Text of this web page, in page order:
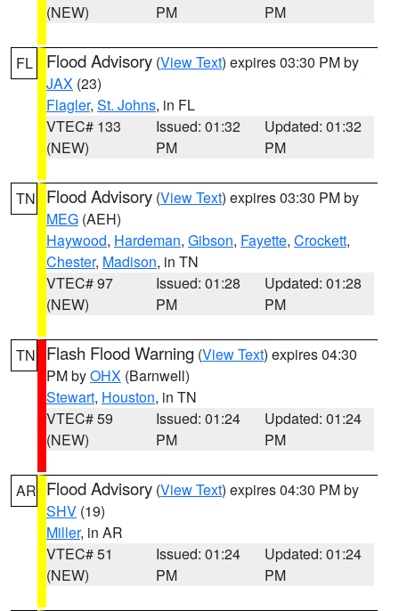
(NEW)
PM
PM
FL Flood Advisory (View Text) expires 03:30 PM by
JAX (23)
Flagler, St. Johns, in FL
VTEC# 133
(NEW)
Issued: 01:32
PM
Updated: 01:32
PM
TN Flood Advisory (View Text) expires 03:30 PM by
MEG (AEH)
Haywood, Hardeman, Gibson, Fayette, Crockett,
Chester, Madison, in TN
VTEC# 97
(NEW)
Issued: 01:28
PM
Updated: 01:28
PM
TN Flash Flood Warning (View Text) expires 04:30
PM byOHX (Barnwell)
Stewart, Houston, in TN
VTEC# 59
(NEW)
Issued: 01:24
PM
Updated: 01:24
PM
AR Flood Advisory (View Text) expires 04:30 PM by
SHV (19)
Miller, in AR
VTEC# 51
(NEW)
Issued: 01:24
PM
Updated: 01:24
PM